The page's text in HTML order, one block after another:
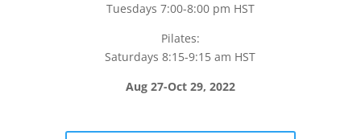
Tuesdays 7:00-8:00 pm HST
Pilates:
Saturdays 8:15-9:15 am HST
Aug 27-Oct 29, 2022